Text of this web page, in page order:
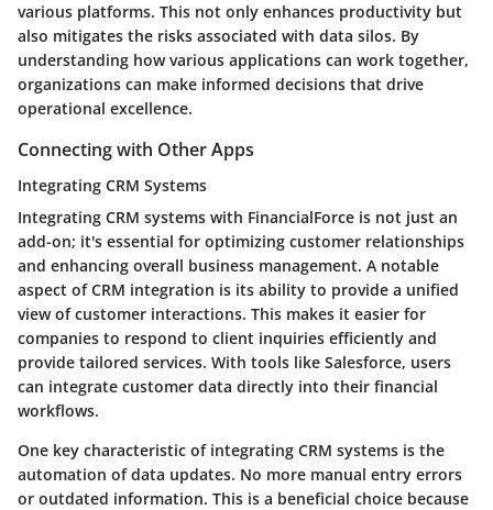
various platforms. This not only enhances productivity but
also mitigates the risks associated with data silos. By
understanding how various applications can work together,
organizations can make informed decisions that drive
operational excellence.
Connecting with Other Apps
Integrating CRM Systems
Integrating CRM systems with FinancialForce is not just an
add-on; it's essential for optimizing customer relationships
and enhancing overall business management. A notable
aspect of CRM integration is its ability to provide a unified
view of customer interactions. This makes it easier for
companies to respond to client inquiries efficiently and
provide tailored services. With tools like Salesforce, users
can integrate customer data directly into their financial
workflows.
One key characteristic of integrating CRM systems is the
automation of data updates. No more manual entry errors
or outdated information. This is a beneficial choice because